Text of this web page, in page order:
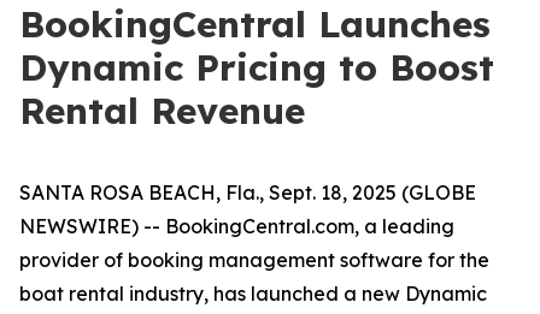
BookingCentral Launches
Dynamic Pricing to Boost
Rental Revenue
SANTA ROSA BEACH, Fla., Sept. 18, 2025 (GLOBE
NEWSWIRE) -- BookingCentral.com, a leading
provider of booking management software for the
boat rental industry, has launched a new Dynamic